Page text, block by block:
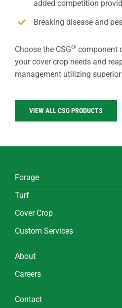
added competition
Breaking disease and
Choose the CSG®component
your cover crop needs and
management utilizing
VIEW ALL CSG PRODUCTS
Forage
Turf
Cover Crop
Custom Services
About
Careers
Contact